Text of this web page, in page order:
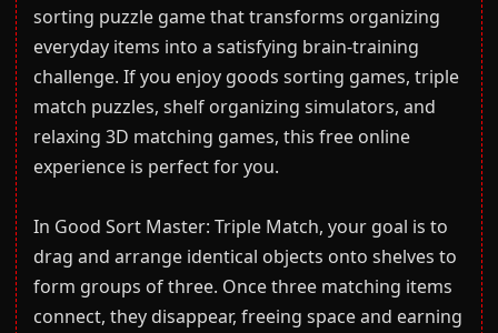
sorting puzzle game that transforms organizing
everyday items into a satisfying brain-training
challenge. If you enjoy goods sorting games, triple
match puzzles, shelf organizing simulators, and
relaxing 3D matching games, this free online
experience is perfect for you.
In Good Sort Master: Triple Match, your goal is to
drag and arrange identical objects onto shelves to
form groups of three. Once three matching items
connect, they disappear, freeing space and earning